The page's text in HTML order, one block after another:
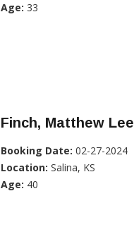
Age: 33
Finch, Matthew Lee
Booking Date: 02-27-2024
Location: Salina, KS
Age: 40